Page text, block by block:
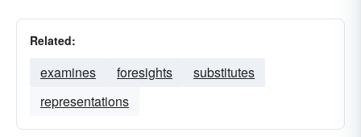
Related:
examines foresights
substitutes
representations